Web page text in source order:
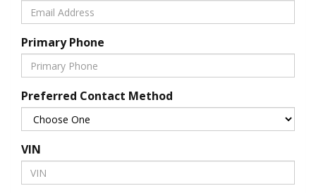
Primary Phone
Preferred Contact Method
VIN